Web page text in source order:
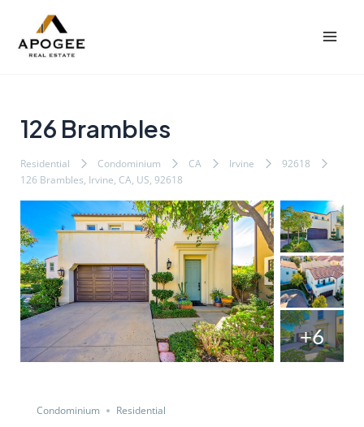
126 Brambles
Residential Condominium CA Irvine
92618
126 Brambles, Irvine, CA, US, 92618
+6
Condominium Residential
navigation